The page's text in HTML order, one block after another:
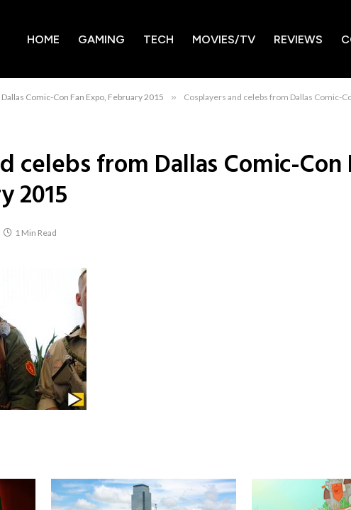
HOME GAMING TECH MOVIES/TV REVIEWS
Comic-Con Fan Expo, February 2015 » Cosplayers and celebs from Dallas Comic-
celebs from Dallas Comic-Con
2015
1 Min Read